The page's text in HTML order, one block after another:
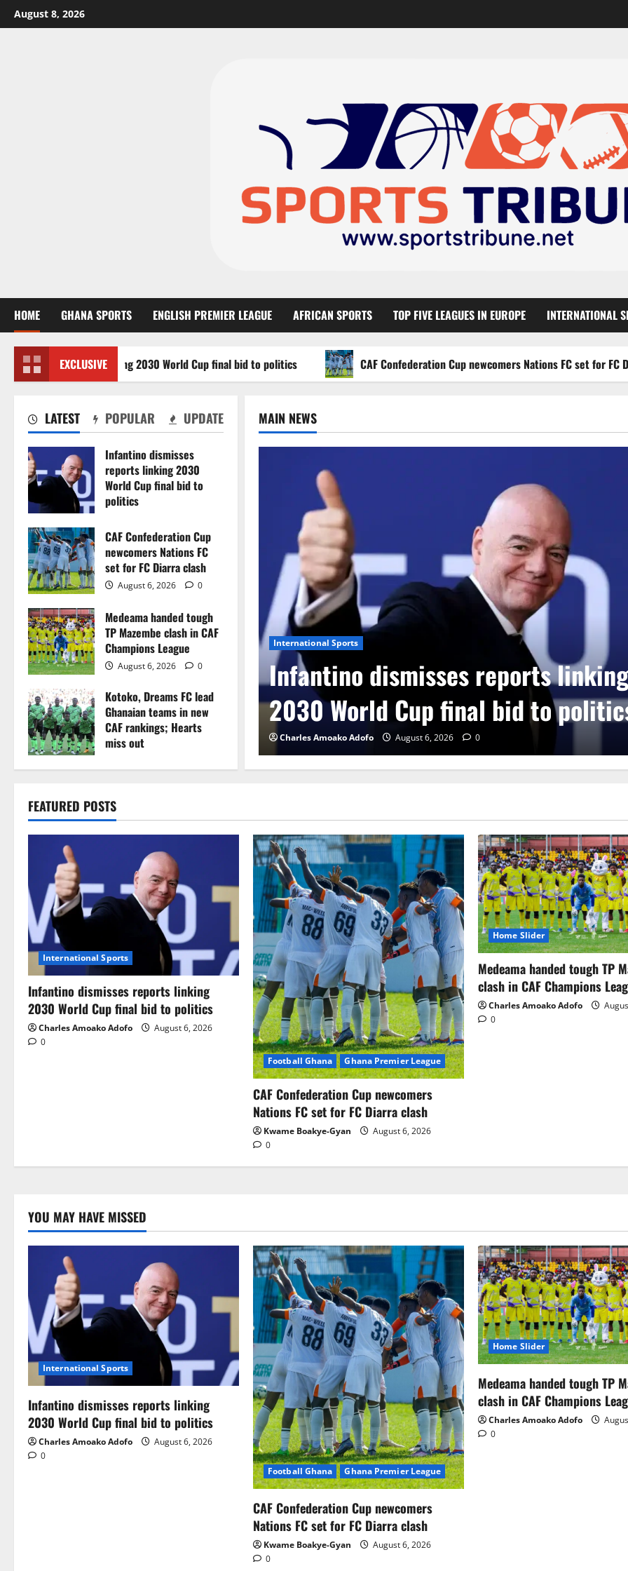
August 8, 2026
HOME GHANA SPORTS ENGLISH PREMIER LEAGUE AFRICAN SPORTS TOP FIVE LEAGUES IN EUROPE INTERNATIONAL
EXCLUSIVE
reports linking 2030 World Cup final bid to politics CAF Confederation Cup newcomers Nations FC set for FC Diarra
LATEST POPULAR UPDATE
Infantino dismisses
reports linking 2030
World Cup final bid to
politics
CAF Confederation Cup
newcomers Nations FC
set for FC Diarra clash
August 6, 2026 0
Medeama handed tough
TP Mazembe clash in CAF
Champions League
August 6, 2026 0
Kotoko, Dreams FC lead
Ghanaian teams in new
CAF rankings; Hearts
miss out
MAIN NEWS
Cameroon in first
0
International Sports
Infantino dismisses reports linking
2030 World Cup final bid to
Charles Amoako Adofo August 6, 2026 0
FEATURED POSTS
International Sports
Infantino dismisses reports linking
2030 World Cup final bid to politics
Charles Amoako Adofo
August 6, 2026
0
Football Ghana
Ghana Premier League
CAF Confederation Cup newcomers
Nations FC set for FC Diarra clash
Kwame Boakye-Gyan
August 6, 2026
0
Home Slider
Medeama handed tough TP
clash in CAF Champions
Charles Amoako Adofo
0
YOU MAY HAVE MISSED
International Sports
Infantino dismisses reports linking
2030 World Cup final bid to politics
Charles Amoako Adofo
August 6, 2026
0
Football Ghana
Ghana Premier League
CAF Confederation Cup newcomers
Nations FC set for FC Diarra clash
Kwame Boakye-Gyan
August 6, 2026
0
Home Slider
Medeama handed tough TP
clash in CAF Champions
Charles Amoako Adofo
0